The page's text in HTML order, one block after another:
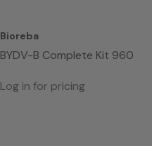
Bioreba
BYDV-B Complete Kit 960
Log in for pricing